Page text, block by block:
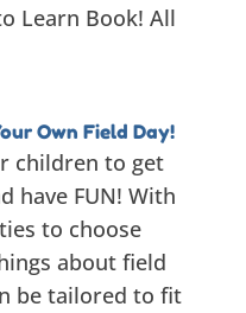
Learn Book! All
Own Field Day!
children to get
have FUN! With
to choose
about field
be tailored to fit